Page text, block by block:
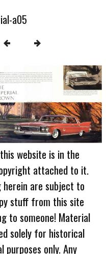
a05
website is in the
attached to it.
are subject to
stuff from this site
to someone! Material
solely for historical
purposes only. Any